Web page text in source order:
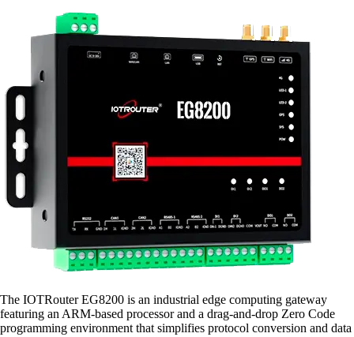
The IOTRouter EG8200 is an industrial edge computing gateway
featuring an ARM-based processor and a drag-and-drop Zero Code
programming environment that simplifies protocol conversion and data